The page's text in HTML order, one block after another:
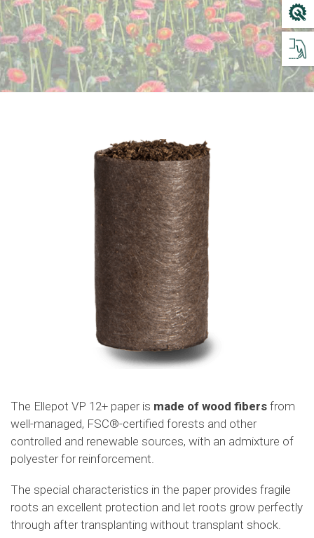
The Ellepot VP 12+ paper is made of wood fibers from
well-managed, FSC®-certified forests and other
controlled and renewable sources, with an admixture of
polyester for reinforcement.
The special characteristics in the paper provides fragile
roots an excellent protection and let roots grow perfectly
through after transplanting without transplant shock.